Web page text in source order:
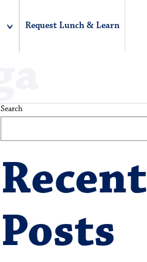
Request Lunch & Learn
Search
Recent
Posts